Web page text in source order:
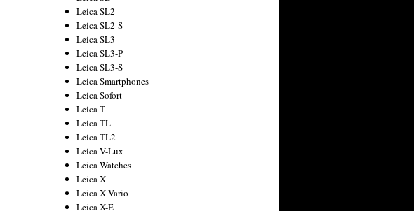
Leica SL2
Leica SL2-S
Leica SL3
Leica SL3-P
Leica SL3-S
Leica Smartphones
Leica Sofort
Leica T
Leica TL
Leica TL2
Leica V-Lux
Leica Watches
Leica X
Leica X Vario
Leica X-E